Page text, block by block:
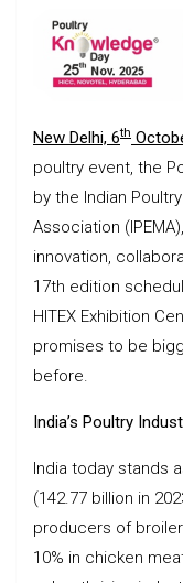
New Delhi, 6th
poultry event, the
by the Indian
Association
innovation,
17th edition
HITEX Exhibition
promises to be
before.
India’s Poultry
India today stands
(142.77 billion in
producers of
10% in chicken